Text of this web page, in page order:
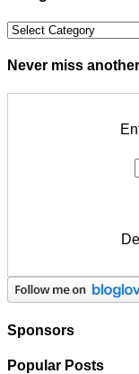
Categories
Never miss
Sponsors
Popular Posts